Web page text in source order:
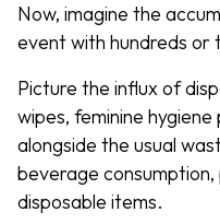
Now, imagine the
event with hundreds or
Picture the influx of
wipes, feminine
alongside the usual
beverage
disposable items.